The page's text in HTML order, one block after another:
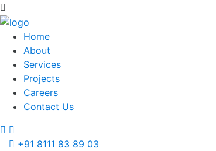
Home
About
Services
Projects
Careers
Contact Us
+91 8111 83 89 03